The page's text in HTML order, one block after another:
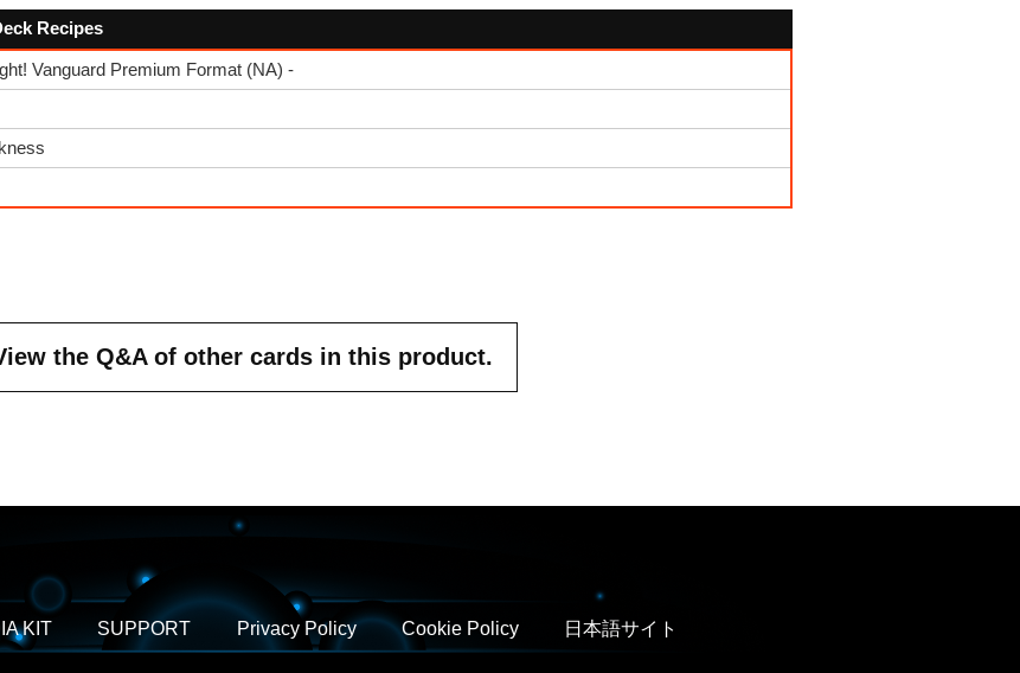
Recipes
Vanguard Premium Format (NA) -
the Q&A of other cards in this product.
KIT SUPPORT Privacy Policy Cookie Policy 日本語サイト